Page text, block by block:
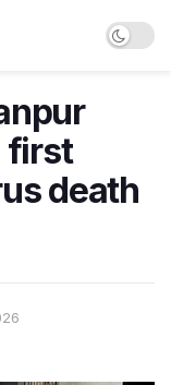
first
death